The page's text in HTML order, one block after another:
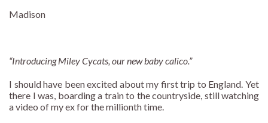
Madison
“Introducing Miley Cycats, our new baby calico.”
I should have been excited about my first trip to England. Yet
there I was, boarding a train to the countryside, still watching
a video of my ex for the millionth time.